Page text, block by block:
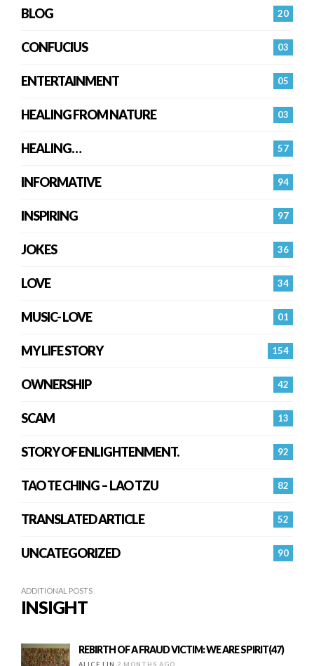
20
BLOG
03
CONFUCIUS
05
ENTERTAINMENT
03
HEALING FROM NATURE
57
HEALING…
94
INFORMATIVE
97
INSPIRING
36
JOKES
34
LOVE
01
MUSIC- LOVE
154
MY LIFE STORY
42
OWNERSHIP
13
SCAM
92
STORY OF ENLIGHTENMENT.
82
TAO TE CHING – LAO TZU
52
TRANSLATED ARTICLE
90
UNCATEGORIZED
ADDITIONAL POSTS
INSIGHT
REBIRTH OF A FRAUD VICTIM: WE ARE SPIRIT(47)
ALICE LIN 2 MONTHS AGO